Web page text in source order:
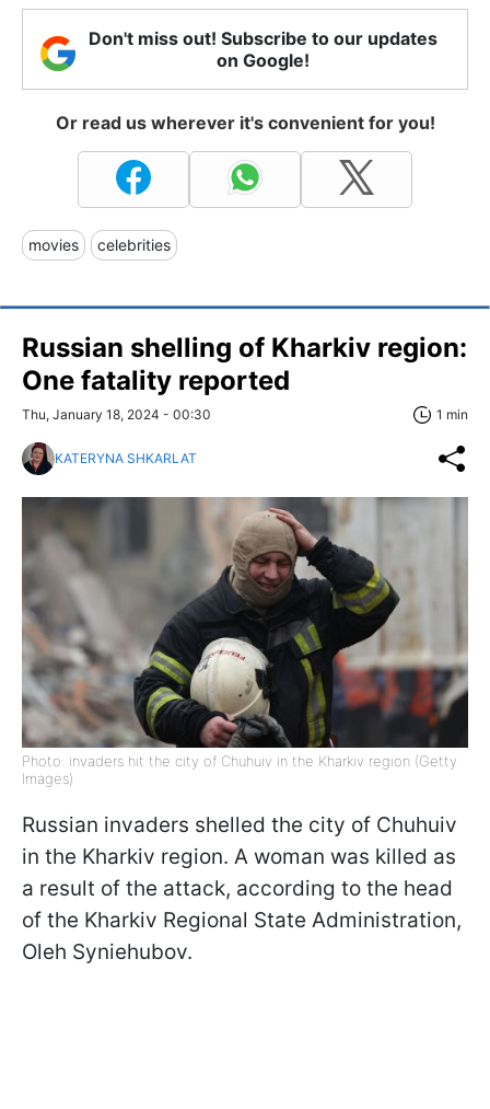
Don't miss out! Subscribe to our updates
on Google!
Or read us wherever it's convenient for you!
movies celebrities
Russian shelling of Kharkiv region:
One fatality reported
Thu, January 18, 2024 - 00:30 1 min
KATERYNA SHKARLAT
Photo: invaders hit the city of Chuhuiv in the Kharkiv region (Getty
Images)
Russian invaders shelled the city of Chuhuiv
in the Kharkiv region. A woman was killed as
a result of the attack, according to the head
of the Kharkiv Regional State Administration,
Oleh Syniehubov.